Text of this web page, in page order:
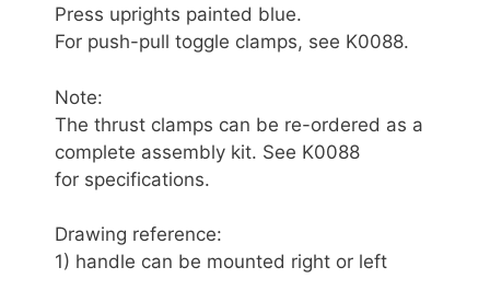
Press uprights painted blue.
For push-pull toggle clamps, see K0088.
Note:
The thrust clamps can be re-ordered as a
complete assembly kit. See K0088
for specifications.
Drawing reference:
1) handle can be mounted right or left